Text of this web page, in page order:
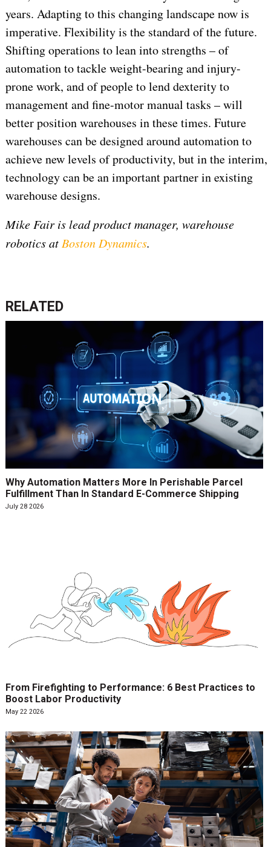
years. Adapting to this changing landscape now is
imperative. Flexibility is the standard of the future.
Shifting operations to lean into strengths – of
automation to tackle weight-bearing and injury-
prone work, and of people to lend dexterity to
management and fine-motor manual tasks – will
better position warehouses in these times. Future
warehouses can be designed around automation to
achieve new levels of productivity, but in the interim,
technology can be an important partner in existing
warehouse designs.
Mike Fair is lead product manager, warehouse
robotics at Boston Dynamics.
RELATED
Why Automation Matters More In Perishable Parcel
Fulfillment Than In Standard E-Commerce Shipping
July 28 2026
From Firefighting to Performance: 6 Best Practices to
Boost Labor Productivity
May 22 2026